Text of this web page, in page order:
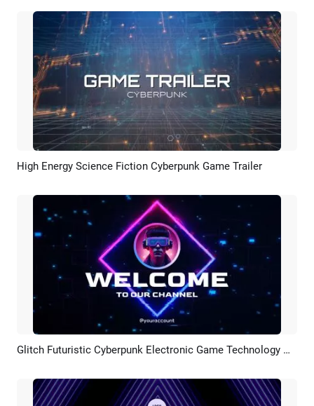
Preview AI Recreate
High Energy Science Fiction Cyberpunk Game Trailer
Preview AI Recreate Glitch Futuristic Cyberpunk Electronic Game Technology Neon Youtube Intro